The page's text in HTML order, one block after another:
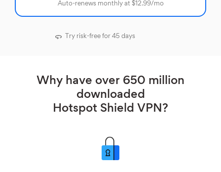
Auto-renews monthly at $12.99/mo
Try risk-free for 45 days
Why have over 650 million
downloaded
Hotspot Shield VPN?